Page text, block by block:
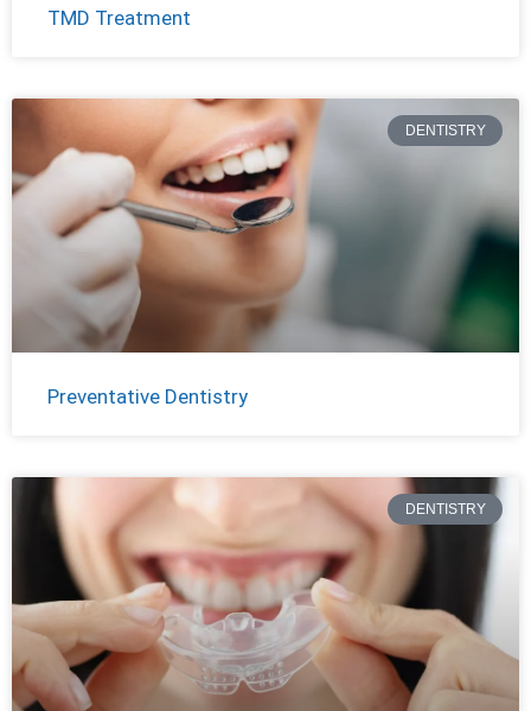
TMD Treatment
DENTISTRY
Preventative Dentistry
DENTISTRY